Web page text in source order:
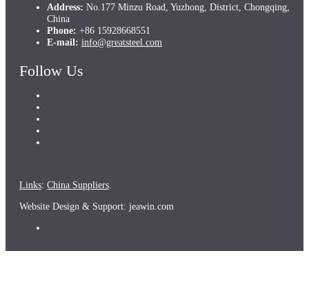
Address: No.177 Minzu Road, Yuzhong, District, Chongqing,
China
Phone: +86 15928668551
E-mail: info@greatsteel.com
Follow Us
Links: China Suppliers
Website Design & Support: jeawin.com